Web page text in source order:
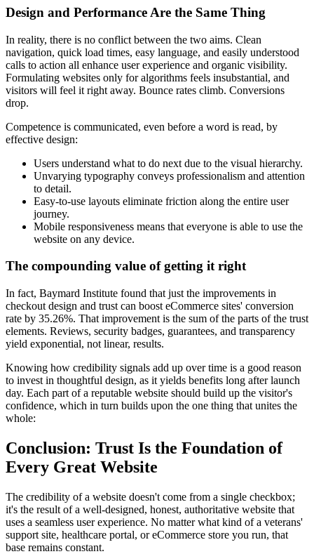
Design and Performance Are the Same Thing
In reality, there is no conflict between the two aims. Clean
navigation, quick load times, easy language, and easily understood
calls to action all enhance user experience and organic visibility.
Formulating websites only for algorithms feels insubstantial, and
visitors will feel it right away. Bounce rates climb. Conversions
drop.
Competence is communicated, even before a word is read, by
effective design:
Users understand what to do next due to the visual hierarchy.
Unvarying typography conveys professionalism and attention
to detail.
Easy-to-use layouts eliminate friction along the entire user
journey.
Mobile responsiveness means that everyone is able to use the
website on any device.
The compounding value of getting it right
In fact, Baymard Institute found that just the improvements in
checkout design and trust can boost eCommerce sites' conversion
rate by 35.26%. That improvement is the sum of the parts of the trust
elements. Reviews, security badges, guarantees, and transparency
yield exponential, not linear, results.
Knowing how credibility signals add up over time is a good reason
to invest in thoughtful design, as it yields benefits long after launch
day. Each part of a reputable website should build up the visitor's
confidence, which in turn builds upon the one thing that unites the
whole:
Conclusion: Trust Is the Foundation of
Every Great Website
The credibility of a website doesn't come from a single checkbox;
it's the result of a well-designed, honest, authoritative website that
uses a seamless user experience. No matter what kind of a veterans'
support site, healthcare portal, or eCommerce store you run, that
base remains constant.